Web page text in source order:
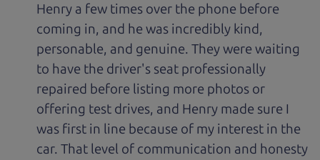
Henry a few times over the phone before
coming in, and he was incredibly kind,
personable, and genuine. They were waiting
to have the driver's seat professionally
repaired before listing more photos or
offering test drives, and Henry made sure I
was first in line because of my interest in the
car. That level of communication and honesty